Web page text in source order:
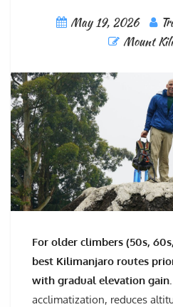
May 19, 2026
Mount
For older climbers (50s,
best Kilimanjaro routes
with gradual elevation gain.
acclimatization, reduces